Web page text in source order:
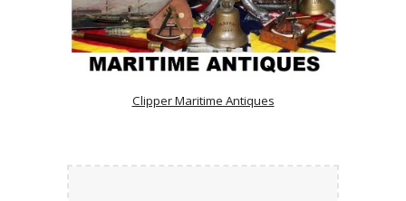
Clipper Maritime Antiques